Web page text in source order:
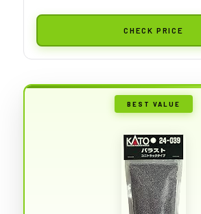
CHECK PRICE
BEST VALUE